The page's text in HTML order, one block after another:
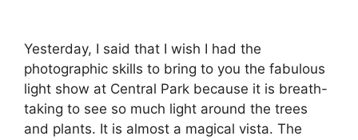
Yesterday, I said that I wish I had the
photographic skills to bring to you the fabulous
light show at Central Park because it is breath-
taking to see so much light around the trees
and plants. It is almost a magical vista. The